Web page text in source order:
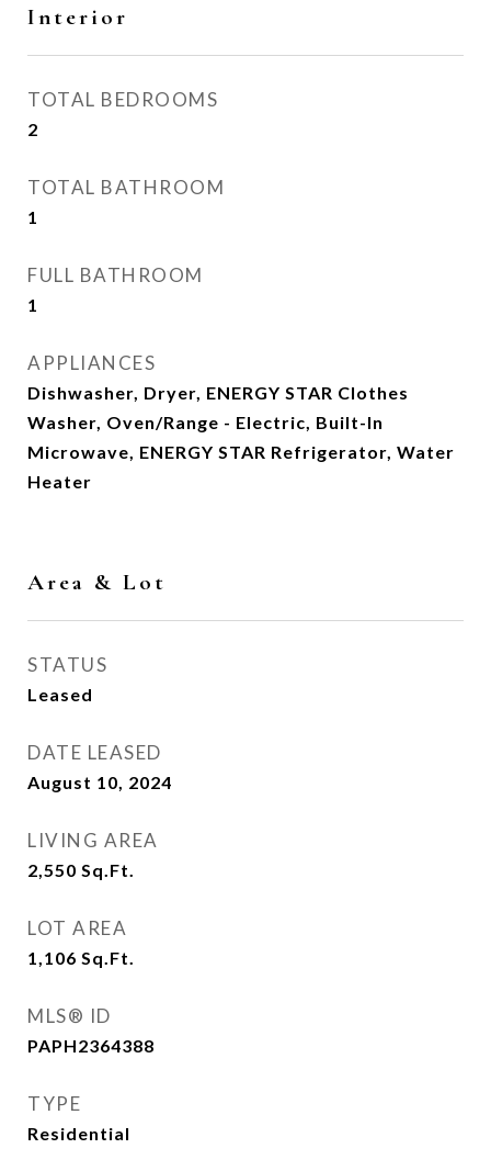
Interior
TOTAL BEDROOMS
2
TOTAL BATHROOM
1
FULL BATHROOM
1
APPLIANCES
Dishwasher, Dryer, ENERGY STAR Clothes
Washer, Oven/Range - Electric, Built-In
Microwave, ENERGY STAR Refrigerator, Water
Heater
Area & Lot
STATUS
Leased
DATE LEASED
August 10, 2024
LIVING AREA
2,550 Sq.Ft.
LOT AREA
1,106 Sq.Ft.
MLS® ID
PAPH2364388
TYPE
Residential